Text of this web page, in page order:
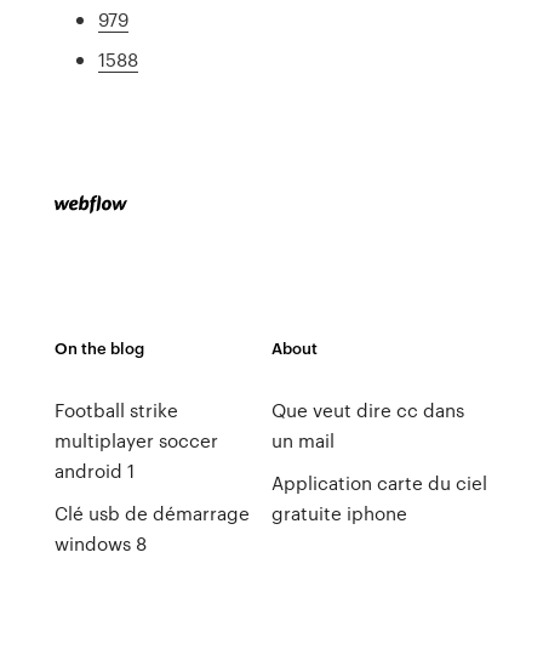
979
1588
On the blog
Football strike
multiplayer soccer
android 1
Clé usb de démarrage
windows 8
About
Que veut dire cc dans
un mail
Application carte du ciel
gratuite iphone